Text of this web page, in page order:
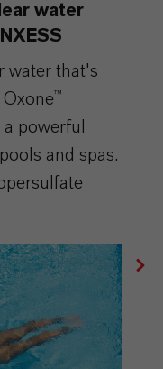
water
water that's
powerful
and spas.